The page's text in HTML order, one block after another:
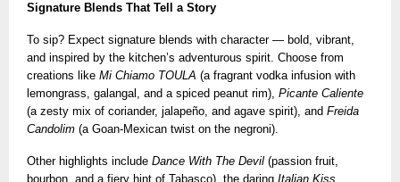
Signature Blends That Tell a Story
To sip? Expect signature blends with character — bold, vibrant,
and inspired by the kitchen’s adventurous spirit. Choose from
creations like Mi Chiamo TOULA (a fragrant vodka infusion with
lemongrass, galangal, and a spiced peanut rim), Picante Caliente
(a zesty mix of coriander, jalapeño, and agave spirit), and Freida
Candolim (a Goan-Mexican twist on the negroni).
Other highlights include Dance With The Devil (passion fruit,
bourbon, and a fiery hint of Tabasco), the daring Italian Kiss